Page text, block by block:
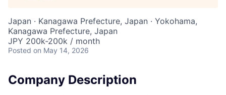
Japan · Kanagawa Prefecture, Japan · Yokohama,
Kanagawa Prefecture, Japan
JPY 200k-200k / month
Posted on May 14, 2026
Company Description